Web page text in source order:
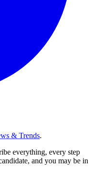
& Trends.
everything, every step
and you may be in